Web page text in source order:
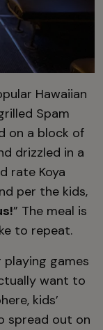
Hawaiian
Spam
on a block of
drizzled in a
rate Koya
per the kids,
” The meal is
to repeat.
playing games
want to
kids’
spread out on